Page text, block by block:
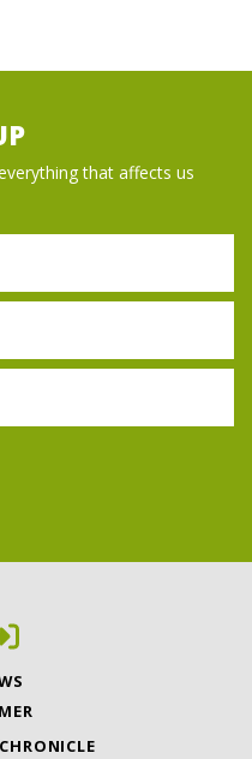
that affects us